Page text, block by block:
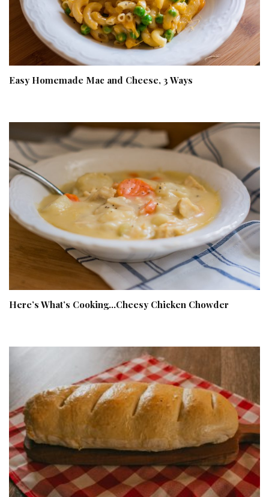
Easy Homemade Mac and Cheese, 3 Ways
Here’s What’s Cooking…Cheesy Chicken Chowder